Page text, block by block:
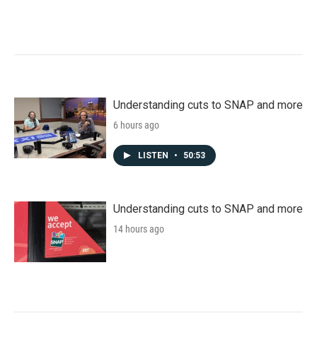
Understanding cuts to SNAP and more
6 hours ago
LISTEN • 50:53
Understanding cuts to SNAP and more
14 hours ago